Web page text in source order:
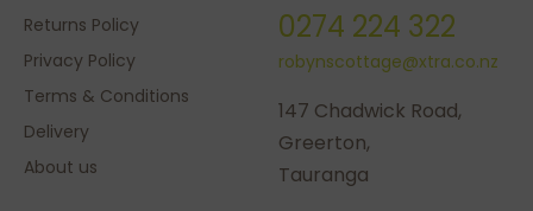
Returns Policy
Privacy Policy
Terms & Conditions
Delivery
About us
0274 224 322
robynscottage@xtra.co.nz
147 Chadwick Road,
Greerton,
Tauranga